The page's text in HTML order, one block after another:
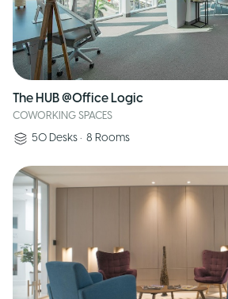
The HUB @Office Logic
COWORKING SPACES
50 Desks • 8 Rooms